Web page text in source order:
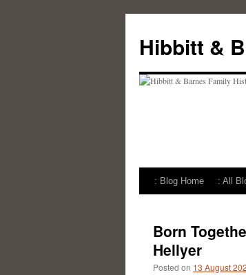
content
Hibbitt &
: Blog Home : All
Born
Hellyer
Posted on 13 August